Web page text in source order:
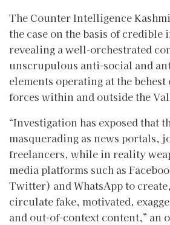
The Counter Intelligence
the case on the basis of
revealing a well-orchestrated
unscrupulous anti-social and
elements operating at the
forces within and outside the
“Investigation has exposed that
masquerading as news portals,
freelancers, while in reality
media platforms such as
Twitter) and WhatsApp to
circulate fake, motivated,
and out-of-context content,” an